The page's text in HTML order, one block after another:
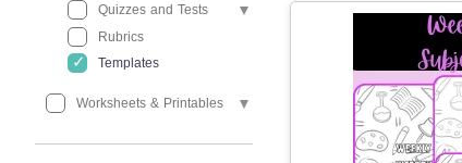
Quizzes and Tests
Rubrics
Templates
Worksheets & Printables